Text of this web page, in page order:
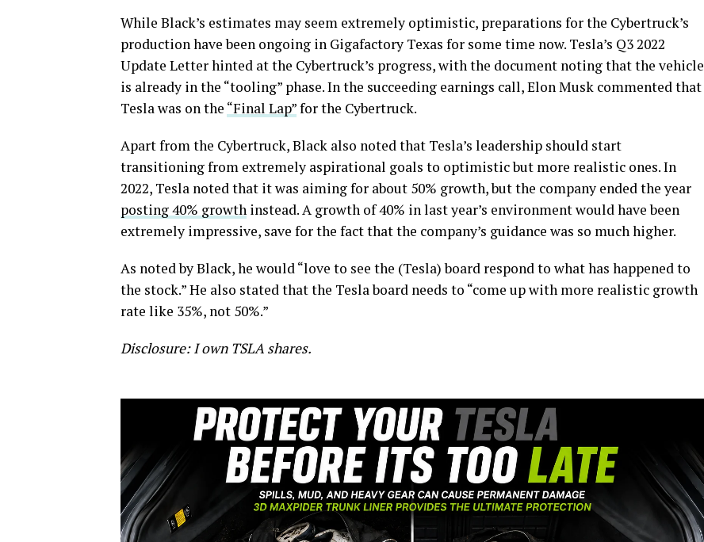
While Black’s estimates may seem extremely optimistic, preparations for the Cybertruck’s
production have been ongoing in Gigafactory Texas for some time now. Tesla’s Q3 2022
Update Letter hinted at the Cybertruck’s progress, with the document noting that the vehicle
is already in the “tooling” phase. In the succeeding earnings call, Elon Musk commented that
Tesla was on the “Final Lap”for the Cybertruck.
Apart from the Cybertruck, Black also noted that Tesla’s leadership should start
transitioning from extremely aspirational goals to optimistic but more realistic ones. In
2022, Tesla noted that it was aiming for about 50% growth, but the company ended the year
posting 40% growth instead. A growth of 40% in last year’s environment would have been
extremely impressive, save for the fact that the company’s guidance was so much higher.
As noted by Black, he would “love to see the (Tesla) board respond to what has happened to
the stock.” He also stated that the Tesla board needs to “come up with more realistic growth
rate like 35%, not 50%.”
Disclosure: I own TSLA shares.